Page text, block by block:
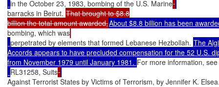
in the October 23, 1983, bombing of the U.S. Marine
barracks in Beirut. That brought to $8.8
billion the total amount awarded,About $8.8 billion has been
bombing, which was
perpetrated by elements that formed Lebanese Hezbollah. The
Accords appears to have precluded compensation for the 52 U.S.
from November 1979 until January 1981. For more information,
RL31258, Suits
Against Terrorist States by Victims of Terrorism, by Jennifer K.